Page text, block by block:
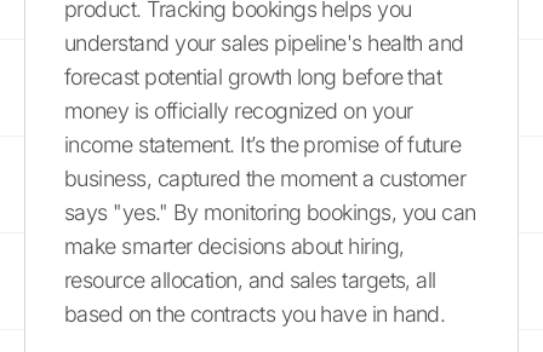
product. Tracking bookings helps you
understand your sales pipeline's health and
forecast potential growth long before that
money is officially recognized on your
income statement. It’s the promise of future
business, captured the moment a customer
says "yes." By monitoring bookings, you can
make smarter decisions about hiring,
resource allocation, and sales targets, all
based on the contracts you have in hand.